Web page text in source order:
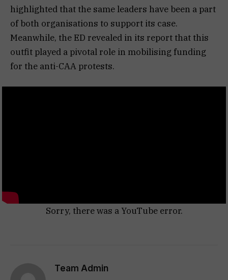
highlighted that the same leaders have been a part
of both organisations to support its case.
Meanwhile, the ED revealed in its report that this
outfit played a pivotal role in mobilising funding
for the anti-CAA protests.
Sorry, there was a YouTube error.
Team Admin